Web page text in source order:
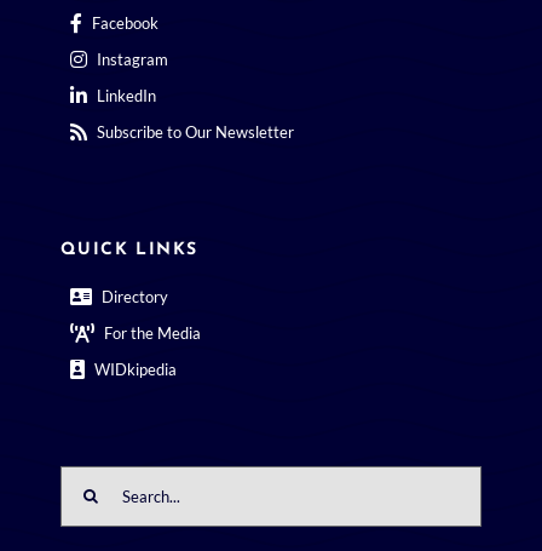
Facebook
Instagram
LinkedIn
Subscribe to Our Newsletter
QUICK LINKS
Directory
For the Media
WIDkipedia
for: